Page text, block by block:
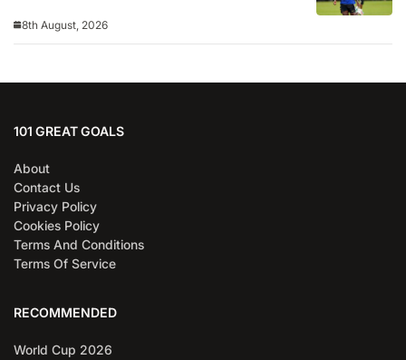
8th August, 2026
101 GREAT GOALS
About
Contact Us
Privacy Policy
Cookies Policy
Terms And Conditions
Terms Of Service
RECOMMENDED
World Cup 2026